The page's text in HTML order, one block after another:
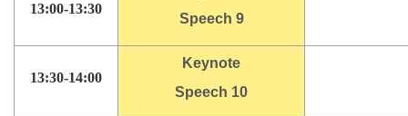
13:00-13:30
Speech 9
13:30-14:00
Keynote
Speech 10